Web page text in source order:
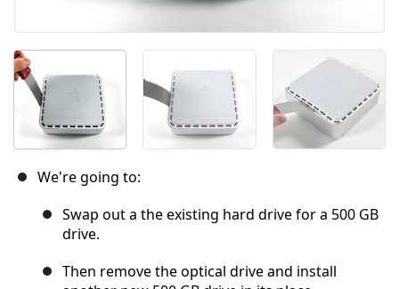
We're going to:
Swap out a the existing hard drive for a 500 GB
drive.
Then remove the optical drive and install